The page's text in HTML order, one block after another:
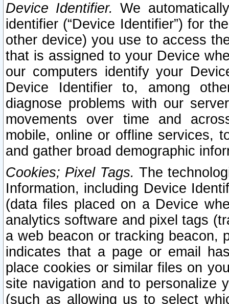
Device Identifier. We
identifier (“Device Identifier”) for
other device) you use to access
that is assigned to your Device
our computers identify your
Device Identifier to, among
diagnose problems with our
movements over time and
mobile, online or offline services,
and gather broad demographic
Cookies; Pixel Tags. The
Information, including Device
(data files placed on a Device
analytics software and pixel tags
a web beacon or tracking beacon,
indicates that a page or email
place cookies or similar files on
site navigation and to personalize
(such as allowing us to select